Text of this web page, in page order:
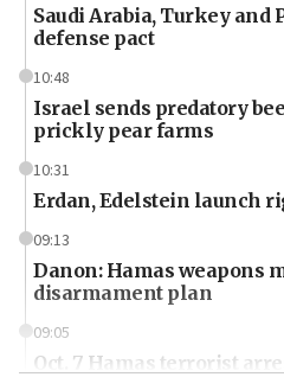
Saudi Arabia, Turkey and
defense pact
10:48
Israel sends predatory
prickly pear farms
10:31
Erdan, Edelstein launch
09:13
Danon: Hamas weapons
disarmament plan
09:05
Oct. 7 Hamas terrorist